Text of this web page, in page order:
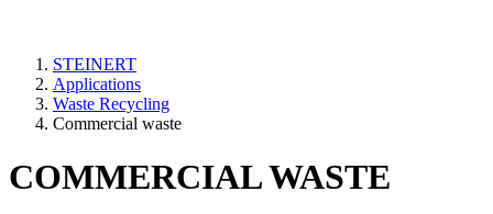
STEINERT
Applications
Waste Recycling
Commercial waste
COMMERCIAL WASTE